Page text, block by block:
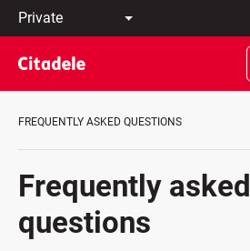
Private
Business
Private
Banking
About
Bank
en
LT
EN
FREQUENTLY ASKED QUESTIONS
Frequently asked
questions